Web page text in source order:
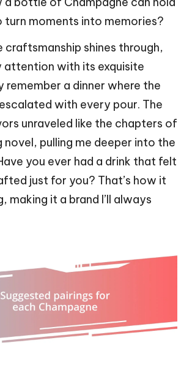
moments into memories?
craftsmanship shines through,
attention with its exquisite
remember a dinner where the
with every pour. The
unraveled like the chapters of
pulling me deeper into the
you ever had a drink that felt
just for you? That’s how it
making it a brand I’ll always